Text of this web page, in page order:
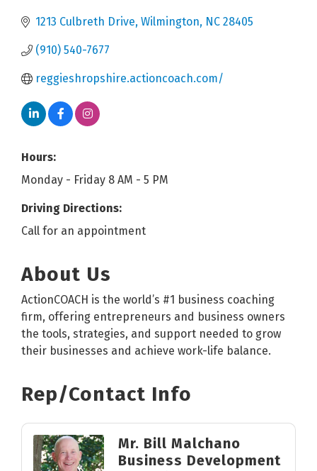
1213 Culbreth Drive Wilmington NC 28405
(910) 540-7677
reggieshropshire.actioncoach.com/
Hours:
Monday - Friday 8 AM - 5 PM
Driving Directions:
Call for an appointment
About Us
ActionCOACH is the world’s #1 business coaching
firm, offering entrepreneurs and business owners
the tools, strategies, and support needed to grow
their businesses and achieve work-life balance.
Rep/Contact Info
Mr. Bill Malchano
Business Development